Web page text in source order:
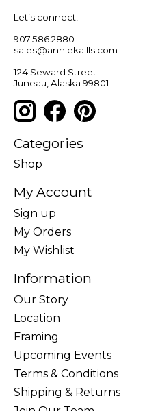
Let’s connect!
907.586.2880
sales@anniekaills.com
124 Seward Street
Juneau, Alaska 99801
Categories
Shop
My Account
Sign up
My Orders
My Wishlist
Information
Our Story
Location
Framing
Upcoming Events
Terms & Conditions
Shipping & Returns